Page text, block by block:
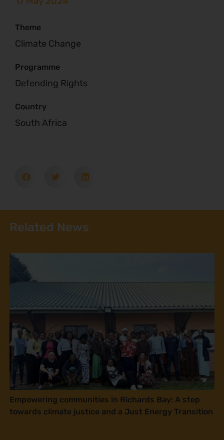
Theme
Climate Change
Programme
Defending Rights
Country
South Africa
Related News
Empowering communities in Richards Bay: A step
towards climate justice and a Just Energy Transition